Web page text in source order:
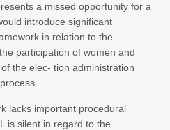
a missed opportunity for a
introduce significant
in relation to the
participation of women and
the elec- tion administration
lacks important procedural
is silent in regard to the